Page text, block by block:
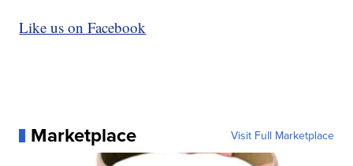
Like us on Facebook
Marketplace Visit Full Marketplace